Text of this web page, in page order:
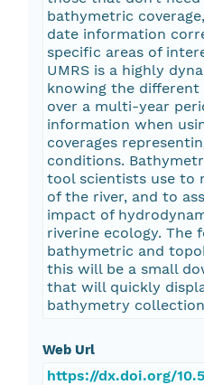
bathymetric
date information
specific areas of
UMRS is a highly
knowing the
over a multi-year
information when
coverages
conditions.
tool scientists use to
of the river, and to
impact of
riverine ecology. The
bathymetric and
this will be a small
that will quickly
bathymetry
Web Url
https://dx.doi.org/